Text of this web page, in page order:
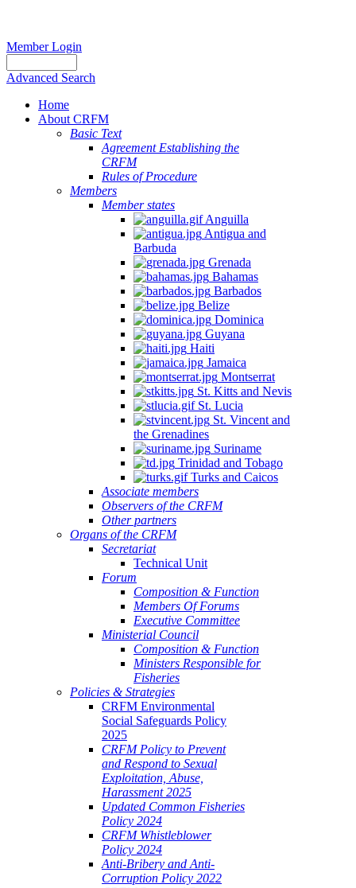
Member Login
Advanced Search
Home
About CRFM
Basic Text
Agreement Establishing the
CRFM
Rules of Procedure
Members
Member states
Anguilla
Antigua and
Barbuda
Grenada
Bahamas
Barbados
Belize
Dominica
Guyana
Haiti
Jamaica
Montserrat
St. Kitts and Nevis
St. Lucia
St. Vincent and
the Grenadines
Suriname
Trinidad and Tobago
Turks and Caicos
Associate members
Observers of the CRFM
Other partners
Organs of the CRFM
Secretariat
Technical Unit
Forum
Composition & Function
Members Of Forums
Executive Committee
Ministerial Council
Composition & Function
Ministers Responsible for
Fisheries
Policies & Strategies
CRFM Environmental
Social Safeguards Policy
2025
CRFM Policy to Prevent
and Respond to Sexual
Exploitation, Abuse,
Harassment 2025
Updated Common Fisheries
Policy 2024
CRFM Whistleblower
Policy 2024
Anti-Bribery and Anti-
Corruption Policy 2022